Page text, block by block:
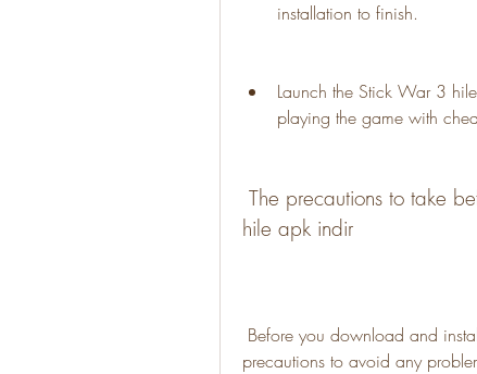
installation to finish.
Launch the Stick War 3
playing the game with
hile apk indir
precautions to avoid any